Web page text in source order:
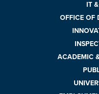
IT
OFFICE OF
ACADEMIC